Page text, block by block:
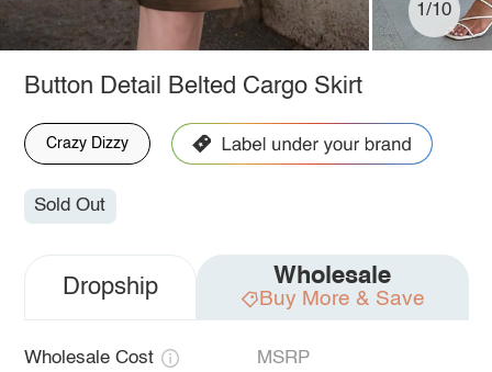
1/10
Button Detail Belted Cargo Skirt
Crazy Dizzy
Sold Out
Dropship Wholesale
Buy More & Save
Wholesale Cost MSRP